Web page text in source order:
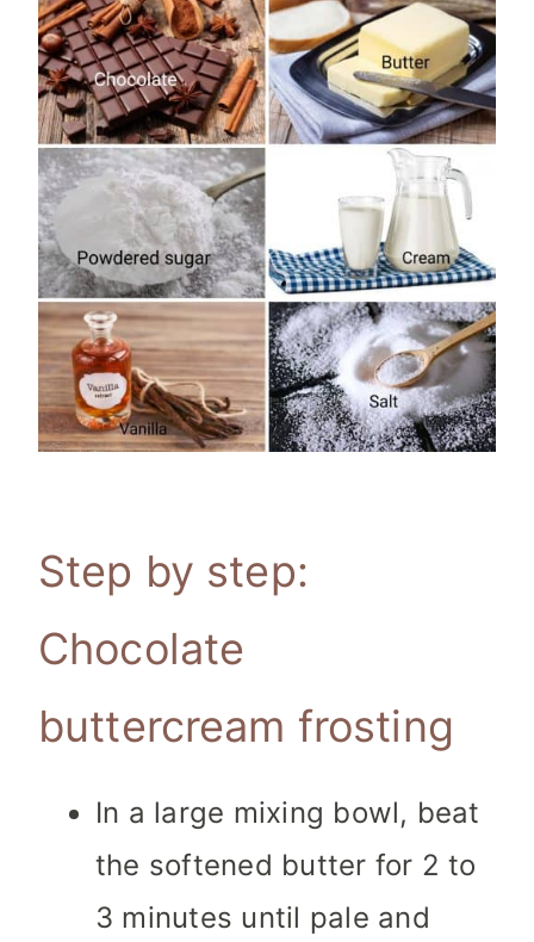
Step by step:
Chocolate
buttercream frosting
In a large mixing bowl, beat
the softened butter for 2 to
3 minutes until pale and